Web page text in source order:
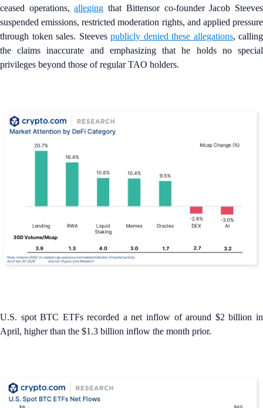
ceased operations,alleging that Bittensor co-founder Jacob Steeves
suspended emissions, restricted moderation rights, and applied pressure
through token sales. Steeves publicly denied these allegations, calling
the claims inaccurate and emphasizing that he holds no special
privileges beyond those of regular TAO holders.
U.S. spot BTC ETFs recorded a net inflow of around $2 billion in
April, higher than the $1.3 billion inflow the month prior.